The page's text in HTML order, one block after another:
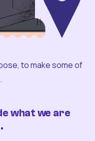
to make some of
what we are